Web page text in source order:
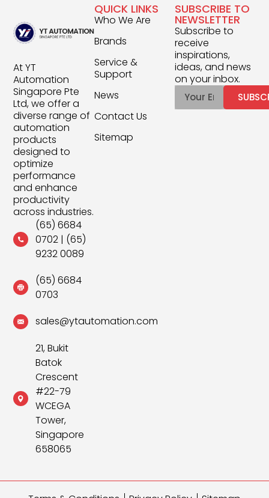
At YT
Automation
Singapore Pte
Ltd, we offer a
diverse range of
automation
products
designed to
optimize
performance
and enhance
productivity
across industries.
(65) 6684
0702| (65)
9232 0089
(65) 6684
0703
sales@ytautomation.com
21, Bukit
Batok
Crescent
#22-79
WCEGA
Tower,
Singapore
658065
QUICK LINKS
Who We Are
Brands
Service &
Support
News
Contact Us
Sitemap
SUBSCRIBE TO
NEWSLETTER
Subscribe to
receive
inspirations,
ideas, and news
on your inbox.